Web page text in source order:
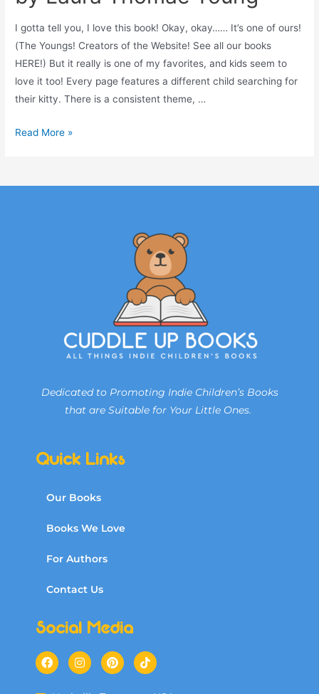
I gotta tell you, I love this book! Okay, okay…… It’s one of ours!
(The Youngs! Creators of the Website! See all our books
HERE!) But it really is one of my favorites, and kids seem to
love it too! Every page features a different child searching for
their kitty. There is a consistent theme, …
Read More »
Dedicated to Promoting Indie Children’s Books
that are Suitable for Your Little Ones.
Quick Links
Our Books
Books We Love
For Authors
Contact Us
Social Media